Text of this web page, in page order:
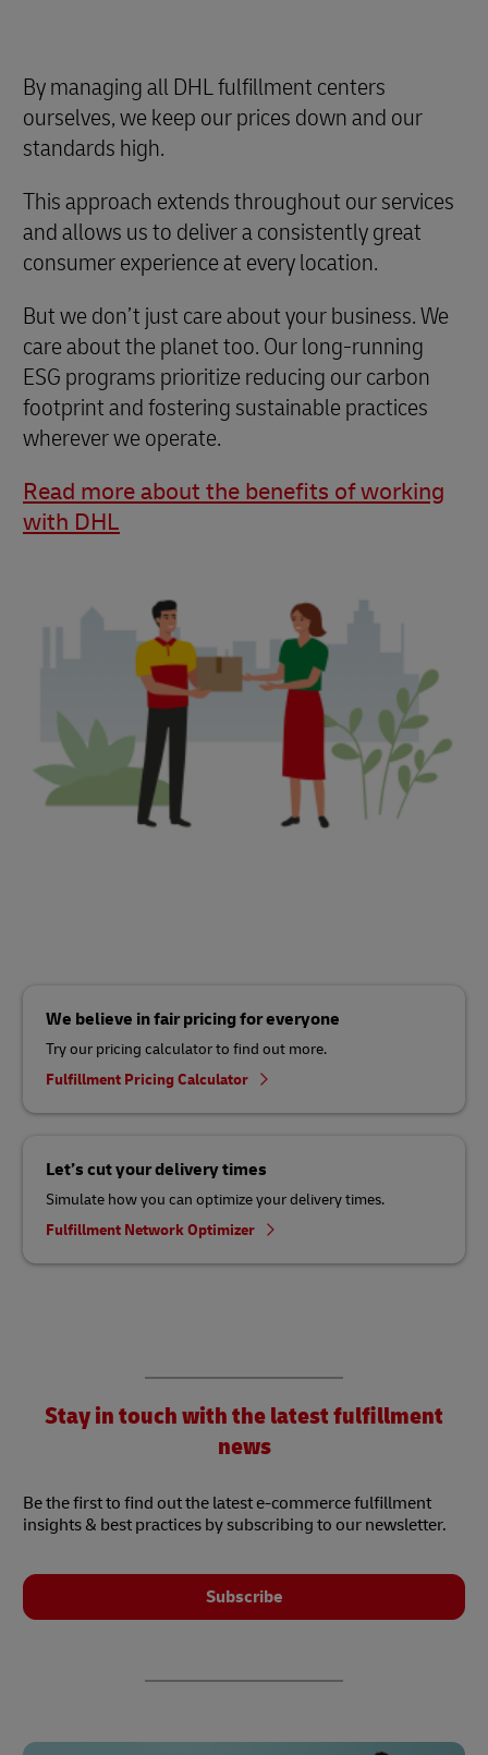
By managing all DHL fulfillment centers
ourselves, we keep our prices down and our
standards high.
This approach extends throughout our services
and allows us to deliver a consistently great
consumer experience at every location.
But we don’t just care about your business. We
care about the planet too. Our long-running
ESG programs prioritize reducing our carbon
footprint and fostering sustainable practices
wherever we operate.
Read more about the benefits of working
with DHL
We believe in fair pricing for everyone
Try our pricing calculator to find out more.
Fulfillment Pricing Calculator
Let’s cut your delivery times
Simulate how you can optimize your delivery times.
Fulfillment Network Optimizer
Stay in touch with the latest fulfillment
news
Be the first to find out the latest e-commerce fulfillment
insights & best practices by subscribing to our newsletter.
Subscribe